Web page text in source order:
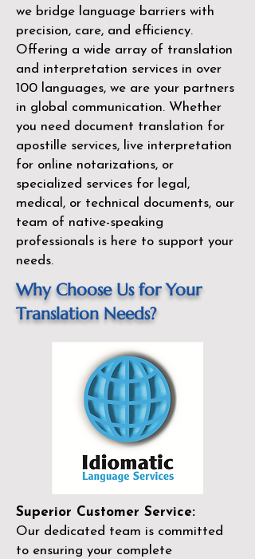
we bridge language barriers with
precision, care, and efficiency.
Offering a wide array of translation
and interpretation services in over
100 languages, we are your partners
in global communication. Whether
you need document translation for
apostille services, live interpretation
for online notarizations, or
specialized services for legal,
medical, or technical documents, our
team of native-speaking
professionals is here to support your
needs.
Why Choose Us for Your
Translation Needs?
Superior Customer Service:
Our dedicated team is committed
to ensuring your complete